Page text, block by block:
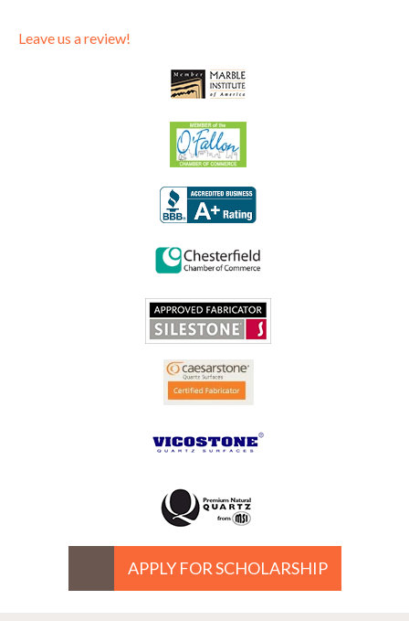
Leave us a review!
APPLY FOR SCHOLARSHIP